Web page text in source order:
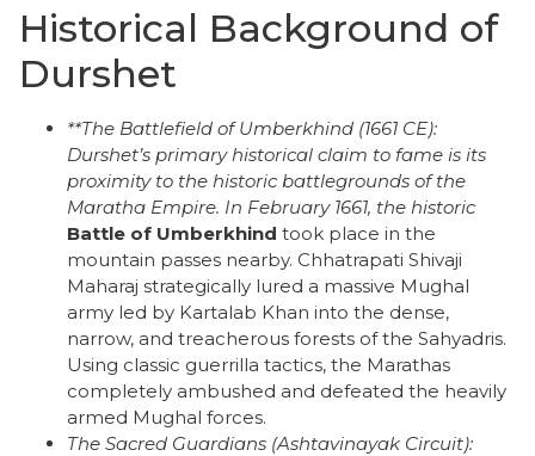
Historical Background of
Durshet
**The Battlefield of Umberkhind (1661 CE):
Durshet’s primary historical claim to fame is its
proximity to the historic battlegrounds of the
Maratha Empire. In February 1661, the historic
Battle of Umberkhind took place in the
mountain passes nearby. Chhatrapati Shivaji
Maharaj strategically lured a massive Mughal
army led by Kartalab Khan into the dense,
narrow, and treacherous forests of the Sahyadris.
Using classic guerrilla tactics, the Marathas
completely ambushed and defeated the heavily
armed Mughal forces.
The Sacred Guardians (Ashtavinayak Circuit):